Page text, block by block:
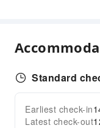
Standard
Earliest check-in
Latest check-out